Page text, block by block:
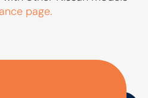
page.
FAQ'S